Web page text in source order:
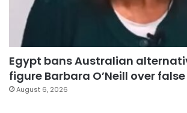
Egypt bans Australian
figure Barbara O’Neill over
August 6, 2026